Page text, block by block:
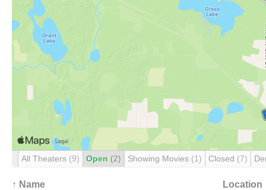
All Theaters (9) Open (2) Showing Movies (1) Closed (7)
↑ Name Location